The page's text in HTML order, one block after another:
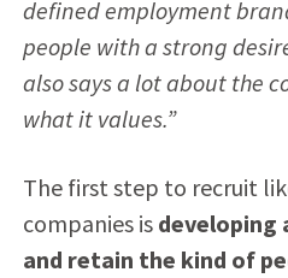
defined employment
people with a strong
also says a lot about the
what it values.”
The first step to recruit
companies is
and retain the kind of